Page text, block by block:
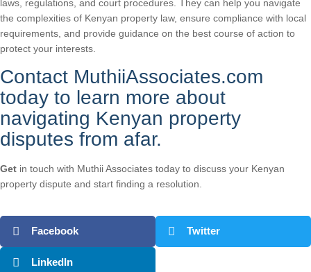
laws, regulations, and court procedures. They can help you navigate
the complexities of Kenyan property law, ensure compliance with local
requirements, and provide guidance on the best course of action to
protect your interests.
Contact MuthiiAssociates.com
today to learn more about
navigating Kenyan property
disputes from afar.
Get in touch with Muthii Associates today to discuss your Kenyan
property dispute and start finding a resolution.
Facebook Twitter
LinkedIn